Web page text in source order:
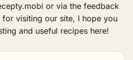
or via the feedback
visiting our site, I hope you
and useful recipes here!